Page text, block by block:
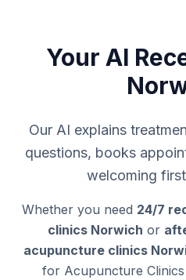
Your AI
Our AI explains
questions, books
welcoming
Whether you need 24/7
clinics Norwich or
acupuncture clinics
for Acupuncture